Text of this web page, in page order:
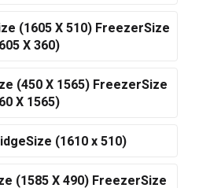
(1605 X 510) FreezerSize
X 360)
(450 X 1565) FreezerSize
X 1565)
(1610 x 510)
(1585 X 490) FreezerSize